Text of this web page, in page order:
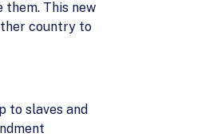
them. This new
country to
to slaves and